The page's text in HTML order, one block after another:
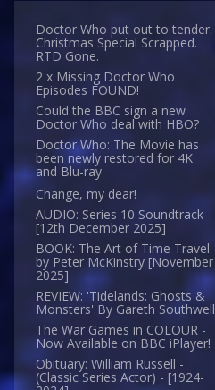
Doctor Who put out to tender.
Christmas Special Scrapped.
RTD Gone.
2 x Missing Doctor Who
Episodes FOUND!
Could the BBC sign a new
Doctor Who deal with HBO?
Doctor Who: The Movie has
been newly restored for 4K
and Blu-ray
Change, my dear!
AUDIO: Series 10 Soundtrack
[12th December 2025]
BOOK: The Art of Time Travel
by Peter McKinstry [November
2025]
REVIEW: 'Tidelands: Ghosts &
Monsters' By Gareth Southwell
The War Games in COLOUR -
Now Available on BBC iPlayer!
Obituary: William Russell -
(Classic Series Actor) - [1924-